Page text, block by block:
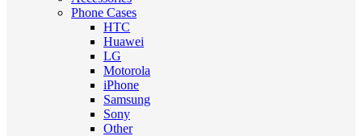
Phone Cases
HTC
Huawei
LG
Motorola
iPhone
Samsung
Sony
Other